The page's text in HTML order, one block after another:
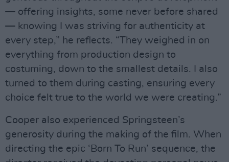
— offering insights, some never before shared
— knowing I was striving for authenticity at
every step,” he reflects. “They weighed in on
everything from production design to
costuming, down to the smallest details. I also
turned to them during casting, ensuring every
choice felt true to the world we were creating.”
Cooper also experienced Springsteen’s
generosity during the making of the film. When
directing the epic ‘Born To Run’ sequence, the